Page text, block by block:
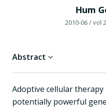
Hum
2010-06/ vol
Abstract
Adoptive cellular
potentially powerful